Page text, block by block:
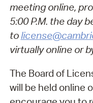
meeting online,
5:00 P.M. the day
to
virtually online or
The Board of
will be held online